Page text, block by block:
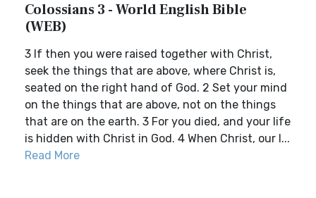
Colossians 3 - World English Bible
(WEB)
3 If then you were raised together with Christ,
seek the things that are above, where Christ is,
seated on the right hand of God. 2 Set your mind
on the things that are above, not on the things
that are on the earth. 3 For you died, and your life
is hidden with Christ in God. 4 When Christ, our l...
Read More